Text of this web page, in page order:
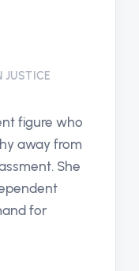
JUSTICE
figure who
away from
She
for